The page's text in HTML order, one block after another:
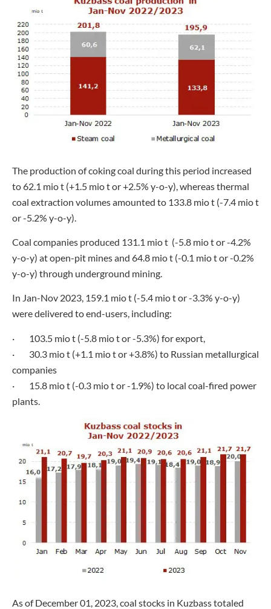
The production of coking coal during this period increased
to 62.1 mio t (+1.5 mio t or +2.5% y-o-y), whereas thermal
coal extraction volumes amounted to 133.8 mio t (-7.4 mio t
or -5.2% y-o-y).
Coal companies produced 131.1 mio t (-5.8 mio t or -4.2%
y-o-y) at open-pit mines and 64.8 mio t (-0.1 mio t or -0.2%
y-o-y) through underground mining.
In Jan-Nov 2023, 159.1 mio t (-5.4 mio t or -3.3% y-o-y)
were delivered to end-users, including:
· 103.5 mio t (-5.8 mio t or -5.3%) for export,
· 30.3 mio t (+1.1 mio t or +3.8%) to Russian metallurgical
companies
· 15.8 mio t (-0.3 mio t or -1.9%) to local coal-fired power
plants.
As of December 01, 2023, coal stocks in Kuzbass totaled